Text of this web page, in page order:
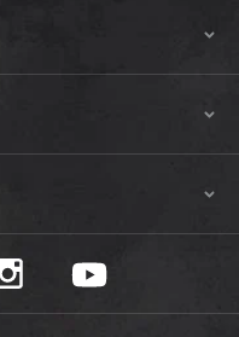
on faceook
Safariland on instagram
Safariland on